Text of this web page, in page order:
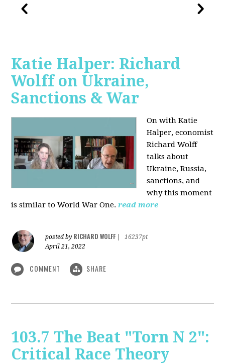
Katie Halper: Richard
Wolff on Ukraine,
Sanctions & War
On with Katie
Halper, economist
Richard Wolff
talks about
Ukraine, Russia,
sanctions, and
why this moment
is similar to World War One.read more
posted by RICHARD WOLFF
16237pt
April 21, 2022
COMMENT SHARE
103.7 The Beat "Torn N 2":
Critical Race Theory